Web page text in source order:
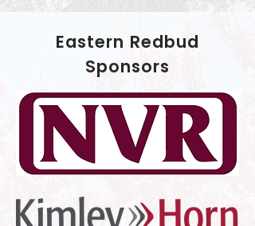
Eastern Redbud
Sponsors